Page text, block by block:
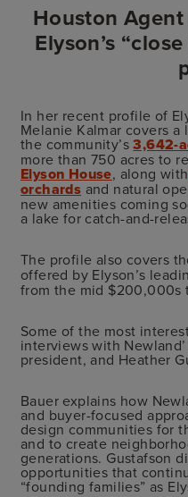
Houston
Elyson’s
In her recent profile of
Melanie Kalmar covers
the community’s3,642-
more than 750 acres to
Elyson House, along with
orchards and natural
new amenities coming
a lake for catch-and-
The profile also covers
offered by Elyson’s
from the mid $200,000s
Some of the most
interviews with
president, and Heather
Bauer explains how
and buyer-focused
design communities for
and to create
generations. Gustafson
opportunities that
“founding families” as